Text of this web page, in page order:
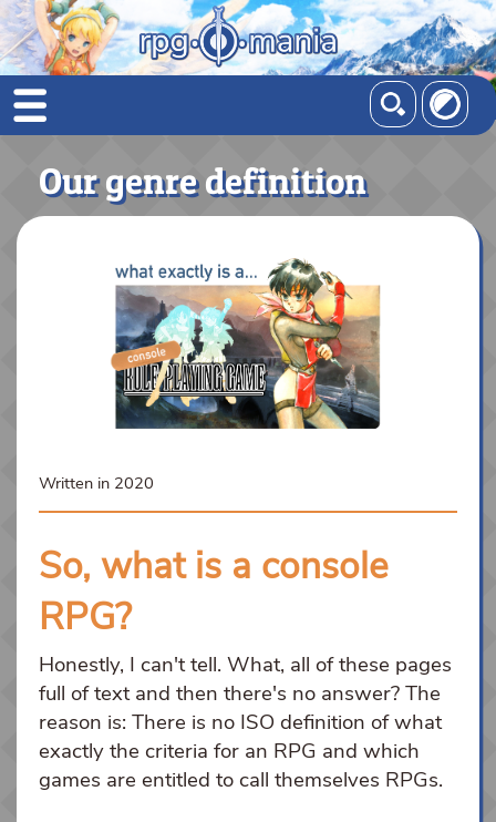
Our genre definition
Written in 2020
So, what is a console
RPG?
Honestly, I can't tell. What, all of these pages
full of text and then there's no answer? The
reason is: There is no ISO definition of what
exactly the criteria for an RPG and which
games are entitled to call themselves RPGs.